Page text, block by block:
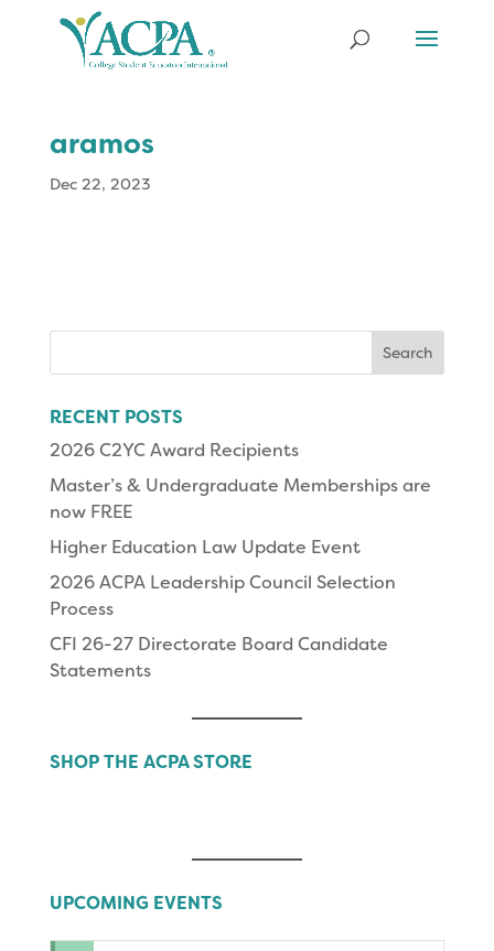
aramos
Dec 22, 2023
RECENT POSTS
2026 C2YC Award Recipients
Master’s & Undergraduate Memberships are
now FREE
Higher Education Law Update Event
2026 ACPA Leadership Council Selection
Process
CFI 26-27 Directorate Board Candidate
Statements
SHOP THE ACPA STORE
UPCOMING EVENTS